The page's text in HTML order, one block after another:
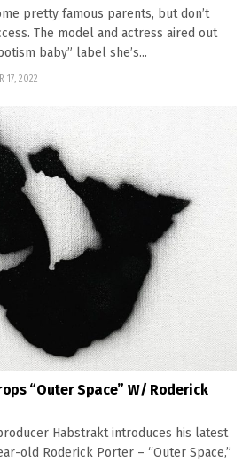
pretty famous parents, but don’t
The model and actress aired out
baby” label she’s...
17, 2022
“Outer Space” W/ Roderick
Habstrakt introduces his latest
old Roderick Porter – “Outer Space,”